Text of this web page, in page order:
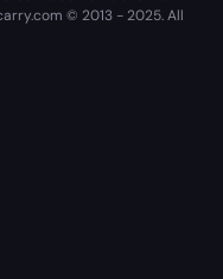
© 2013 - 2025. All